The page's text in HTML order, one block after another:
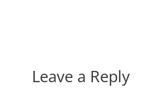
Leave a Reply